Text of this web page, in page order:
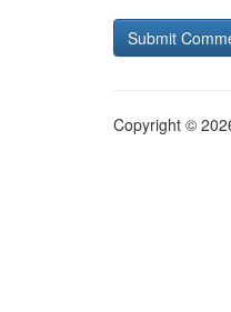
Copyright ©